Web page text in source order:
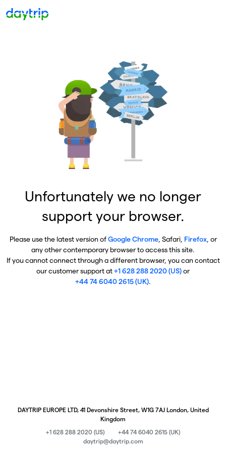
Unfortunately we no longer
support your browser.
Please use the latest version ofGoogle Chrome, Safari, Firefox, or
any other contemporary browser to access this site.
If you cannot connect through a different browser, you can contact
our customer support at+1 628 288 2020 (US)or
+44 74 6040 2615 (UK).
DAYTRIP EUROPE LTD, 41 Devonshire Street, W1G 7AJ London, United
Kingdom
+1 628 288 2020 (US)
+44 74 6040 2615 (UK)
daytrip@daytrip.com